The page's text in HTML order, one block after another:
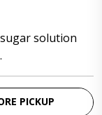
solution
PICKUP